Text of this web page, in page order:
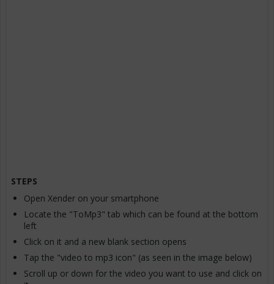
STEPS
Open Xender on your smartphone
Locate the "ToMp3" tab which can be found at the bottom
left
Click on it and a new blank section opens
Tap the "video to mp3 icon" (as seen in the image below)
Scroll up or down for the video you want to use and click on